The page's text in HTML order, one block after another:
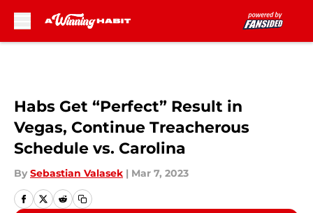
Habs Get “Perfect” Result in
Vegas, Continue Treacherous
Schedule vs. Carolina
By Sebastian Valasek | Mar 7, 2023